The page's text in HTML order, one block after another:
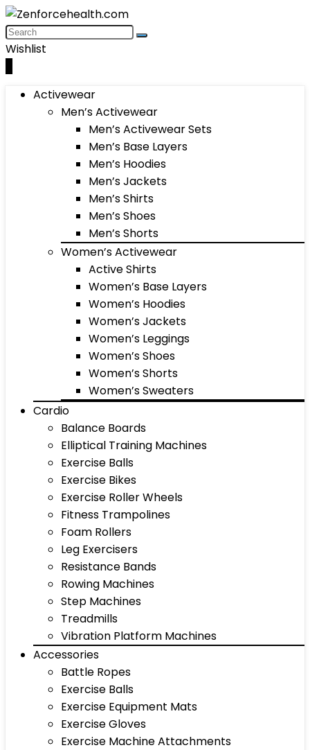
Wishlist
Activewear
Men’s Activewear
Men’s Activewear Sets
Men’s Base Layers
Men’s Hoodies
Men’s Jackets
Men’s Shirts
Men’s Shoes
Men’s Shorts
Women’s Activewear
Active Shirts
Women’s Base Layers
Women’s Hoodies
Women’s Jackets
Women’s Leggings
Women’s Shoes
Women’s Shorts
Women’s Sweaters
Cardio
Balance Boards
Elliptical Training Machines
Exercise Balls
Exercise Bikes
Exercise Roller Wheels
Fitness Trampolines
Foam Rollers
Leg Exercisers
Resistance Bands
Rowing Machines
Step Machines
Treadmills
Vibration Platform Machines
Accessories
Battle Ropes
Exercise Balls
Exercise Equipment Mats
Exercise Gloves
Exercise Machine Attachments